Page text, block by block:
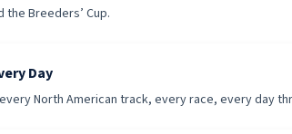
Breeders’ Cup.
Day
North American track, every race, every day